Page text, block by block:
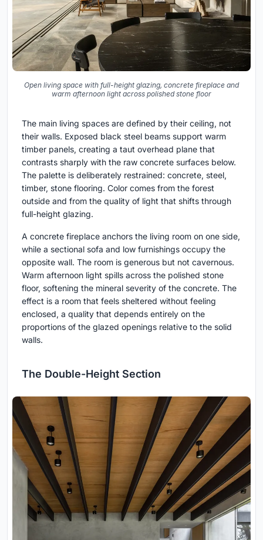
Open living space with full-height glazing, concrete fireplace and
warm afternoon light across polished stone floor
The main living spaces are defined by their ceiling, not
their walls. Exposed black steel beams support warm
timber panels, creating a taut overhead plane that
contrasts sharply with the raw concrete surfaces below.
The palette is deliberately restrained: concrete, steel,
timber, stone flooring. Color comes from the forest
outside and from the quality of light that shifts through
full-height glazing.
A concrete fireplace anchors the living room on one side,
while a sectional sofa and low furnishings occupy the
opposite wall. The room is generous but not cavernous.
Warm afternoon light spills across the polished stone
floor, softening the mineral severity of the concrete. The
effect is a room that feels sheltered without feeling
enclosed, a quality that depends entirely on the
proportions of the glazed openings relative to the solid
walls.
The Double-Height Section